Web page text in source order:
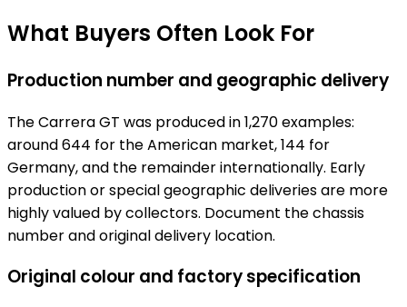
What Buyers Often Look For
Production number and geographic delivery
The Carrera GT was produced in 1,270 examples:
around 644 for the American market, 144 for
Germany, and the remainder internationally. Early
production or special geographic deliveries are more
highly valued by collectors. Document the chassis
number and original delivery location.
Original colour and factory specification